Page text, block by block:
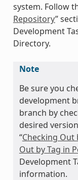
system. Follow
Repository”
Development
Directory.
Note
Be sure you
development
branch by
desired
“Checking Out
Out by Tag in
Development
information.